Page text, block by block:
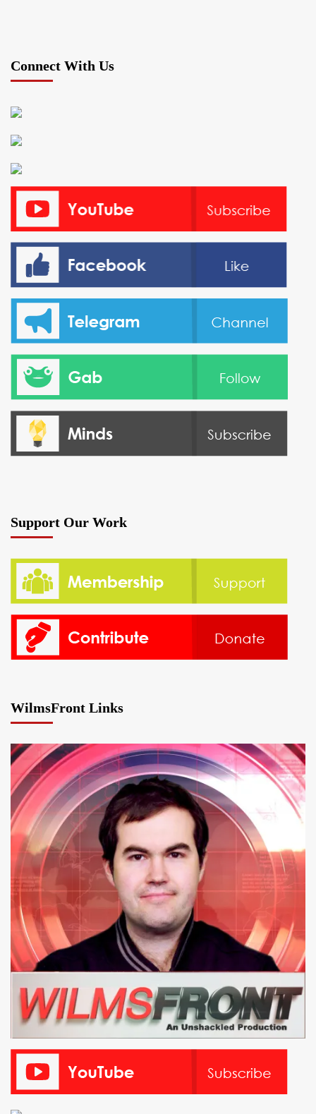
Connect With Us
Support Our Work
WilmsFront Links